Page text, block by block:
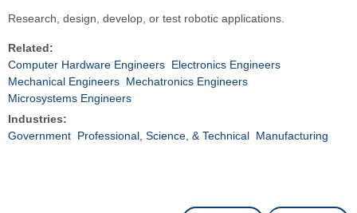
Research, design, develop, or test robotic applications.
Related:
Computer Hardware Engineers Electronics Engineers
Mechanical Engineers Mechatronics Engineers
Microsystems Engineers
Industries:
Government Professional, Science, & Technical Manufacturing